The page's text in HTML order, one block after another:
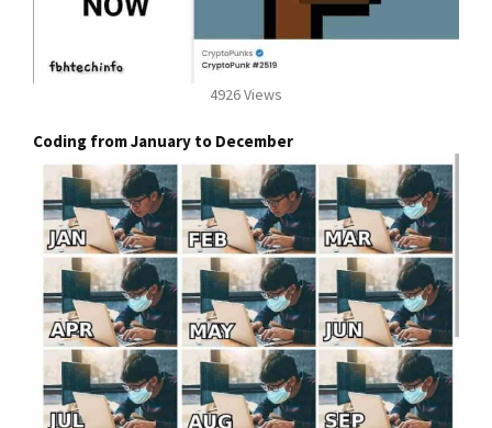
4926 Views
Coding from January to December